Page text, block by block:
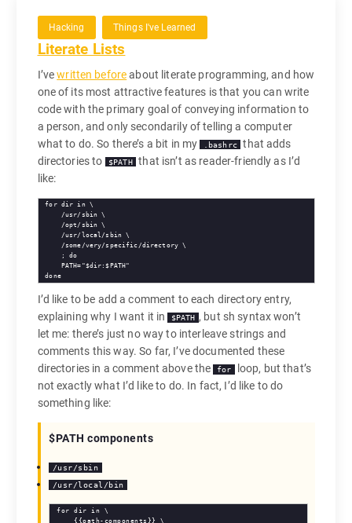
Hacking Things I've Learned
Literate Lists
I’vewritten beforeabout literate programming, and how
one of its most attractive features is that you can write
code with the primary goal of conveying information to
a person, and only secondarily of telling a computer
what to do. So there’s a bit in my
.bashrc
that adds
directories to
$PATH
that isn’t as reader-friendly as I’d
like:
for dir in \
done
I’d like to be add a comment to each directory entry,
explaining why I want it in $PATH , but sh syntax won’t
let me: there’s just no way to interleave strings and
comments this way. So far, I’ve documented these
directories in a comment above the for loop, but that’s
not exactly what I’d like to do. In fact, I’d like to do
something like:
$PATH components
/usr/sbin
/usr/local/bin
for dir in \
    {{path-components}} \